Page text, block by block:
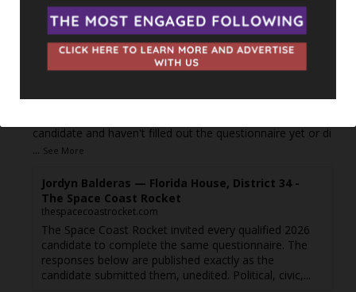
Every qualified candidate has been given the opportunity
to complete our 2026 Candidate Questionnaire, and we
publish their answers exactly as submitted, unedited. Our
goal is simple: to give our followers the chance to learn
more about the people running for office, in their own
candidate and haven't filled out the questionnaire yet or di
... See More
Jordyn Balderas — Florida House, District 34 -
The Space Coast Rocket
thespacecoastrocket.com
The Space Coast Rocket invited every qualified 2026
candidate to complete the same questionnaire. The
responses below are published exactly as the
candidate submitted them, unedited. Political, civic,...